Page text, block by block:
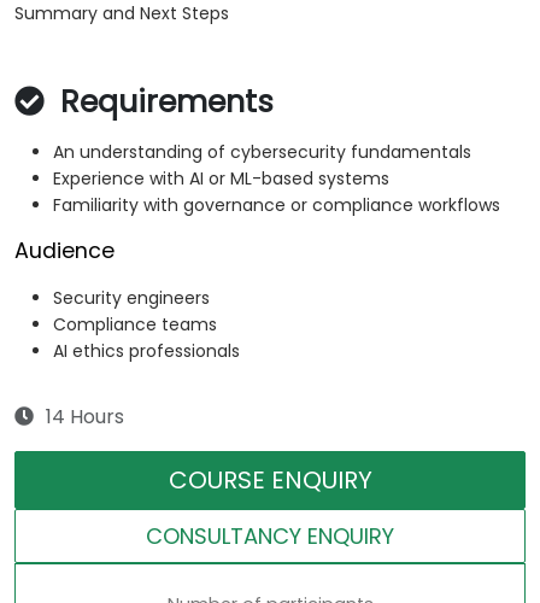
Summary and Next Steps
Requirements
An understanding of cybersecurity fundamentals
Experience with AI or ML-based systems
Familiarity with governance or compliance workflows
Audience
Security engineers
Compliance teams
AI ethics professionals
14 Hours
COURSE ENQUIRY
CONSULTANCY ENQUIRY